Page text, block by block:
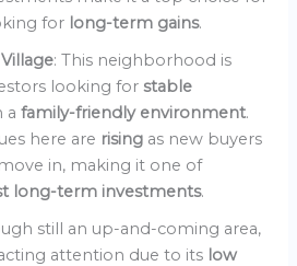
for long-term gains.
: This neighborhood is
looking forstable
afamily-friendly environment.
here are rising as new buyers
in, making it one of
long-term investments.
still an up-and-coming area,
attention due to its low